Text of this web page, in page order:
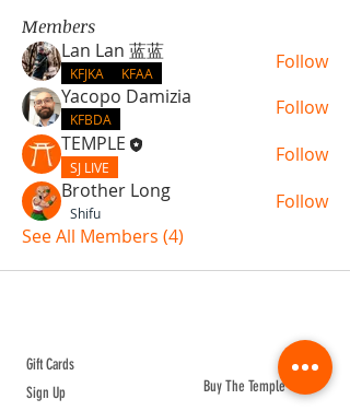
Members
Lan Lan 蓝蓝
KFJKA KFAA
Follow
Yacopo Damizia
KFBDA
Follow
TEMPLE
SJ LIVE
Follow
Brother Long
Shifu
Follow
See All Members (4)
Gift Cards
Sign Up
Buy The Temple